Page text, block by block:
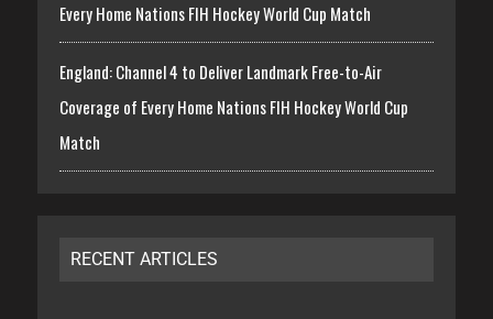
Every Home Nations FIH Hockey World Cup Match
England: Channel 4 to Deliver Landmark Free-to-Air
Coverage of Every Home Nations FIH Hockey World Cup
Match
RECENT ARTICLES